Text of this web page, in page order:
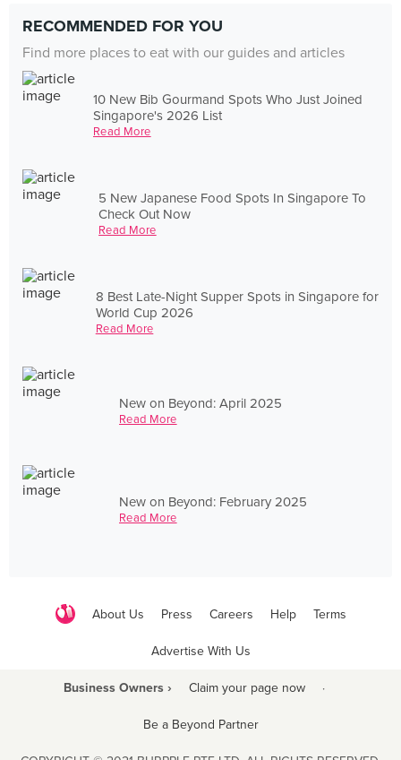
RECOMMENDED FOR YOU
Find more places to eat with our guides and articles
10 New Bib Gourmand Spots Who Just Joined
Singapore's 2026 List
Read More
5 New Japanese Food Spots In Singapore To
Check Out Now
Read More
8 Best Late-Night Supper Spots in Singapore for
World Cup 2026
Read More
New on Beyond: April 2025
Read More
New on Beyond: February 2025
Read More
About Us Press Careers Help Terms
Advertise With Us
Business Owners › Claim your page now ·
Be a Beyond Partner